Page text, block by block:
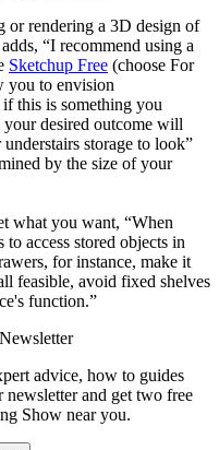
or rendering a 3D design of
“I recommend using a
Sketchup Free (choose For
you to envision
if this is something you
desired outcome will
storage to look”
by the size of your
what you want, “When
access stored objects in
for instance, make it
feasible, avoid fixed shelves
function.”
advice, how to guides
and get two free
Show near you.